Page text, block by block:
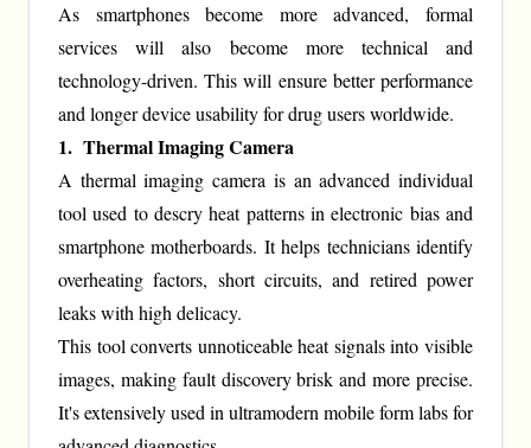
As smartphones become more advanced, formal
services will also become more technical and
technology-driven. This will ensure better performance
and longer device usability for drug users worldwide.
1. Thermal Imaging Camera
A thermal imaging camera is an advanced individual
tool used to descry heat patterns in electronic bias and
smartphone motherboards. It helps technicians identify
overheating factors, short circuits, and retired power
leaks with high delicacy.
This tool converts unnoticeable heat signals into visible
images, making fault discovery brisk and more precise.
It's extensively used in ultramodern mobile form labs for